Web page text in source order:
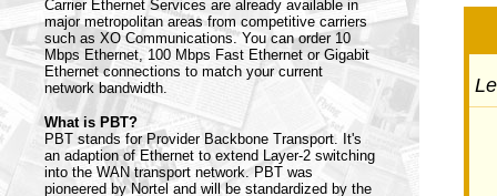
Carrier Ethernet Services are already available in
major metropolitan areas from competitive carriers
such as XO Communications. You can order 10
Mbps Ethernet, 100 Mbps Fast Ethernet or Gigabit
Ethernet connections to match your current
network bandwidth.
What is PBT?
PBT stands for Provider Backbone Transport. It's
an adaption of Ethernet to extend Layer-2 switching
into the WAN transport network. PBT was
pioneered by Nortel and will be standardized by the